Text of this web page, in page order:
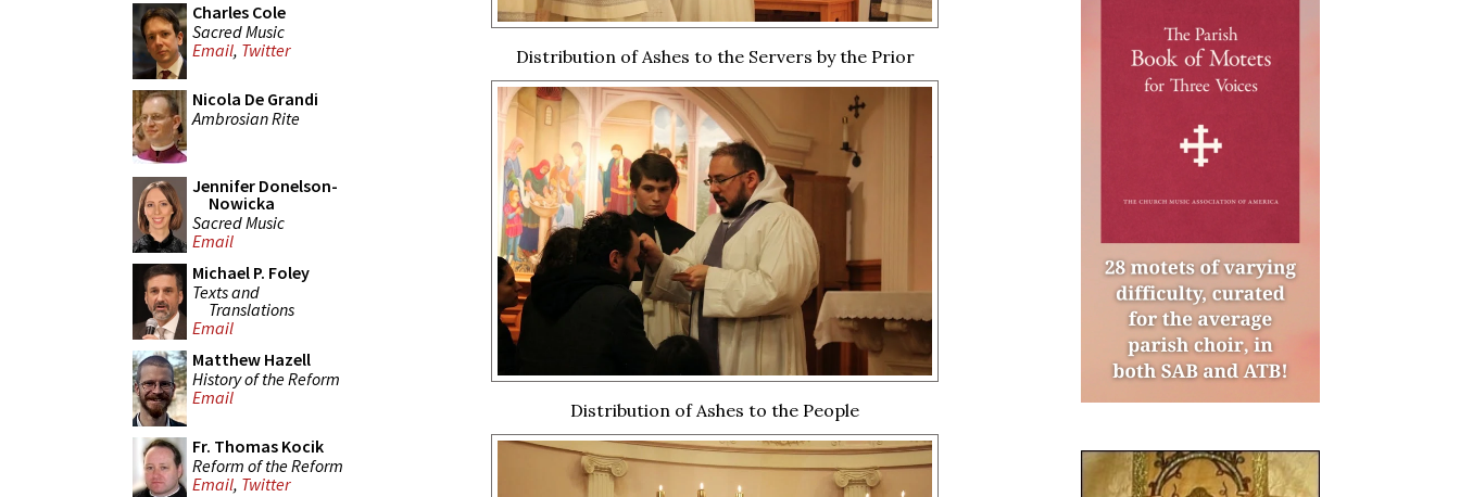
Charles Cole
Sacred Music
Email, Twitter
Nicola De Grandi
Ambrosian Rite
Jennifer Donelson-
Nowicka
Sacred Music
Email
Michael P. Foley
Texts and
Translations
Email
Matthew Hazell
History of the Reform
Email
Fr. Thomas Kocik
Reform of the Reform
Email, Twitter
Distribution of Ashes to the Servers by the Prior
Distribution of Ashes to the People